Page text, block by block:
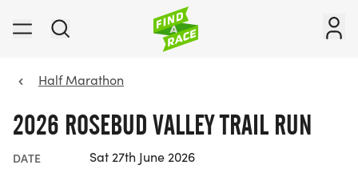
Half Marathon
2026 ROSEBUD VALLEY TRAIL RUN
DATE Sat 27th June 2026